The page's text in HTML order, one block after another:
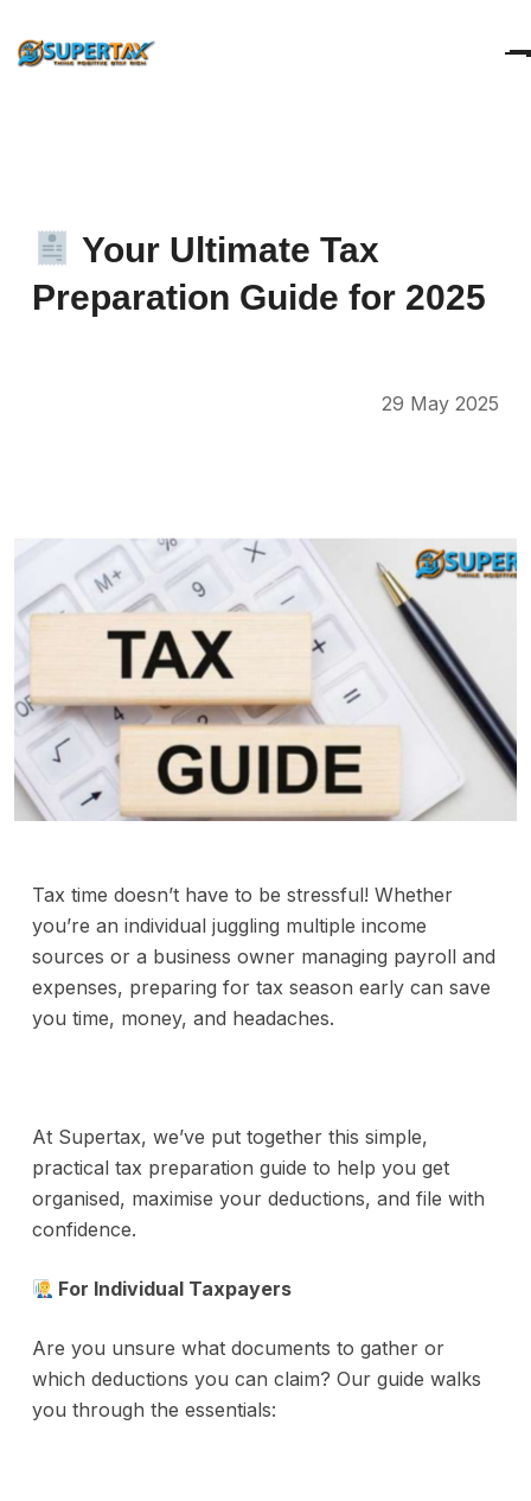
Your Ultimate Tax
Preparation Guide for 2025
29 May 2025
Tax time doesn’t have to be stressful! Whether
you’re an individual juggling multiple income
sources or a business owner managing payroll and
expenses, preparing for tax season early can save
you time, money, and headaches.
At Supertax, we’ve put together this simple,
practical tax preparation guide to help you get
organised, maximise your deductions, and file with
confidence.
For Individual Taxpayers
Are you unsure what documents to gather or
which deductions you can claim? Our guide walks
you through the essentials: